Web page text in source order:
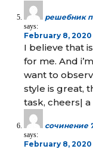
решебник
says:
February 8, 2020
I believe that
for me. And
want to
style is great,
task, cheers| а
сочинение
says:
February 8, 2020